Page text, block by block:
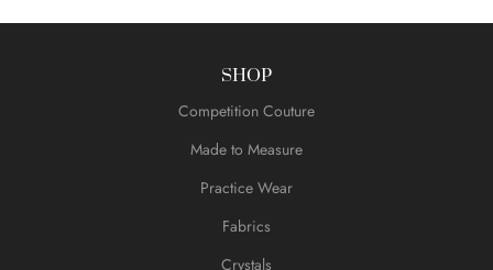
SHOP
Competition Couture
Made to Measure
Practice Wear
Fabrics
Crystals